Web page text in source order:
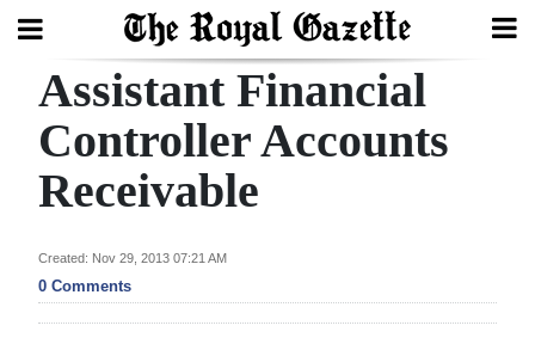
Search
Home
In
Review
Assistant Financial
Controller Accounts
Receivable
Created: Nov 29, 2013 07:21 AM
0 Comments